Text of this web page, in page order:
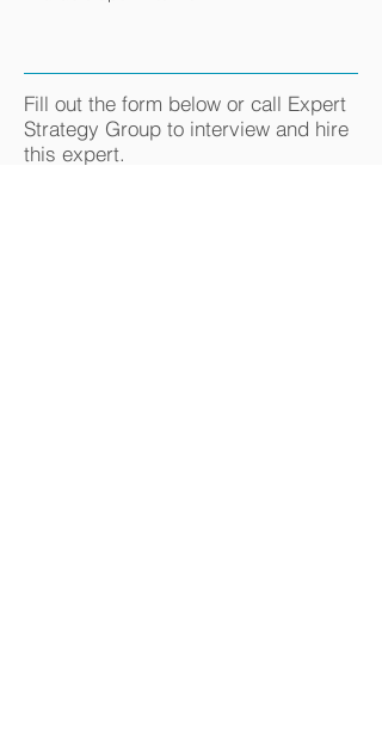
Fill out the form below or call Expert
Strategy Group to interview and hire
this expert.